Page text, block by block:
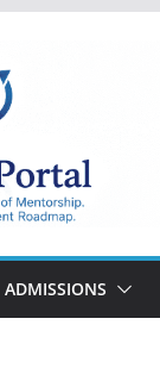
ADMISSIONS